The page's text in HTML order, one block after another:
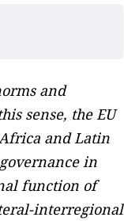
and
sense, the EU
and Latin
in
function of
interregional